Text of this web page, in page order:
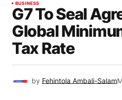
BUSINESS
G7 To Seal
Global
Tax Rate
by Fehintola Ambali-Salam